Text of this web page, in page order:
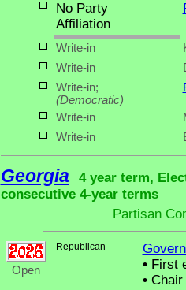
No Party
Affiliation
Write-in
Write-in
Write-in;
(Democratic)
Write-in
Write-in
Georgia
4 year term,
consecutive 4-year terms
Partisan
Open
Republican
•First
•Chair